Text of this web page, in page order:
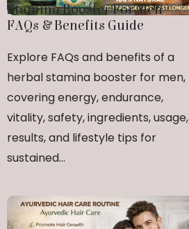
Stamina Booster For Men
FAQs & Benefits Guide
Explore FAQs and benefits of a
herbal stamina booster for men,
covering energy, endurance,
vitality, safety, ingredients, usage,
results, and lifestyle tips for
sustained...